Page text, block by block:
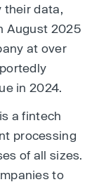
data,
August 2025
at over
in 2024.
is a fintech
processing
of all sizes.
to